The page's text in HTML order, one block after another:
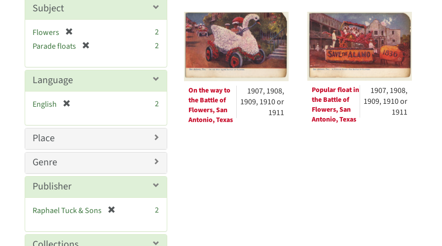
Search
Results
On the way to
the Battle of
Flowers, San
Antonio, Texas
1907, 1908,
1909, 1910 or
1911
Popular float in
the Battle of
Flowers, San
Antonio, Texas
1907, 1908,
1909, 1910 or
1911
e
]
Subject
Flowers
e
o
e
2
Parade floats
e
2
Language
English
e
v
]
2
Place
Genre
Publisher
Raphael Tuck & Sons
e
2